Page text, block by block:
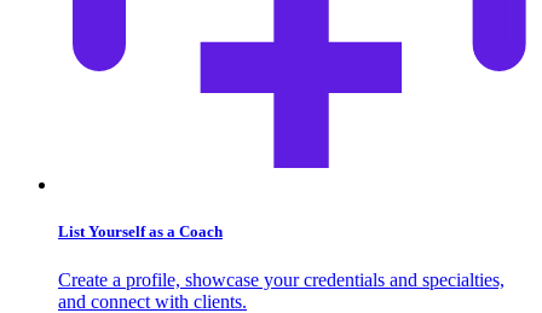
List Yourself as a Coach
Create a profile, showcase your credentials and specialties,
and connect with clients.